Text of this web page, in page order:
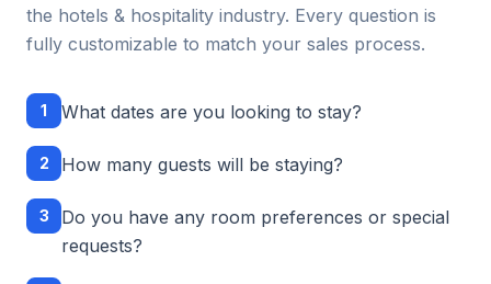
the hotels & hospitality industry. Every question is
fully customizable to match your sales process.
1 What dates are you looking to stay?
2 How many guests will be staying?
3
Do you have any room preferences or special
requests?